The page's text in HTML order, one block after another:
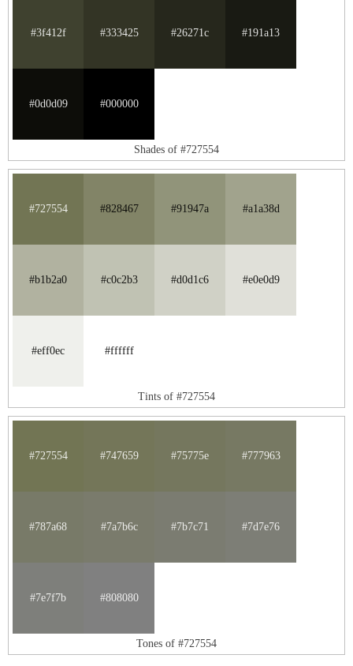
#3f412f #333425 #26271c #191a13
#0d0d09 #000000
Shades of #727554
#727554 #828467 #91947a #a1a38d
#b1b2a0 #c0c2b3 #d0d1c6 #e0e0d9
#eff0ec #ffffff
Tints of #727554
#727554 #747659 #75775e #777963
#787a68 #7a7b6c #7b7c71 #7d7e76
#7e7f7b #808080
Tones of #727554